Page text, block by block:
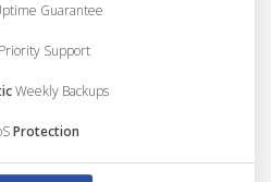
Guarantee
Priority Support
Weekly Backups
Protection